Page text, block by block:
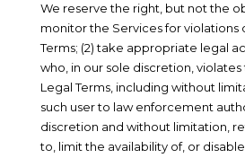
We reserve the right, but not the
monitor the Services for violations
Terms; (2) take appropriate legal
who, in our sole discretion,
Legal Terms, including without
such user to law enforcement
discretion and without limitation,
to, limit the availability of, or